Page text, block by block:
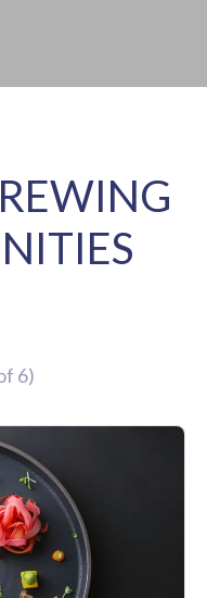
6)